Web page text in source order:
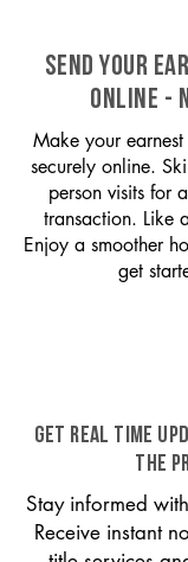
SEND YOUR
ONLINE -
Make your
securely online.
person visits for
transaction. Like
Enjoy a smoother
get
GET REAL TIME
THE
Stay informed
Receive instant